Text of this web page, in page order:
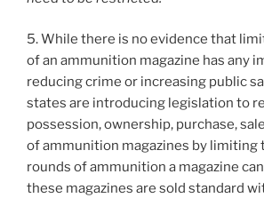
5. While there is no evidence that
of an ammunition magazine has any
reducing crime or increasing public
states are introducing legislation to
possession, ownership, purchase,
of ammunition magazines by limiting
rounds of ammunition a magazine
these magazines are sold standard